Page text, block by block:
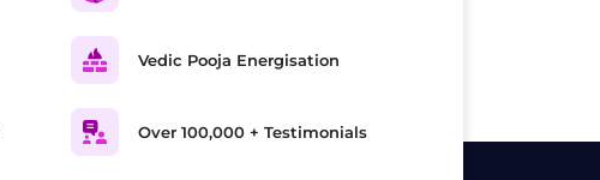
Vedic Pooja Energisation
Over 100,000 + Testimonials